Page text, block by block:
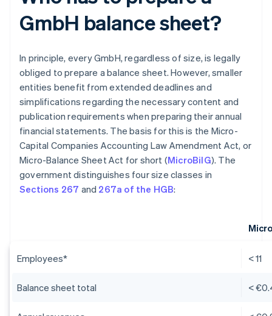
GmbH balance sheet?
In principle, every GmbH, regardless of size, is legally
obliged to prepare a balance sheet. However, smaller
entities benefit from extended deadlines and
simplifications regarding the necessary content and
publication requirements when preparing their annual
financial statements. The basis for this is the Micro-
Capital Companies Accounting Law Amendment Act, or
Micro-Balance Sheet Act for short (MicroBilG). The
government distinguishes four size classes in
Sections 267 and 267a of the HGB:
Micro
Employees* < 11
Balance sheet total <